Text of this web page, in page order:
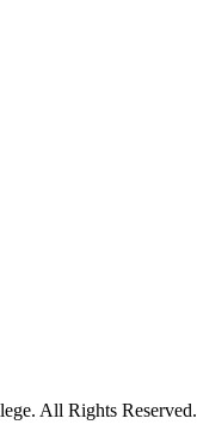
All Rights Reserved.